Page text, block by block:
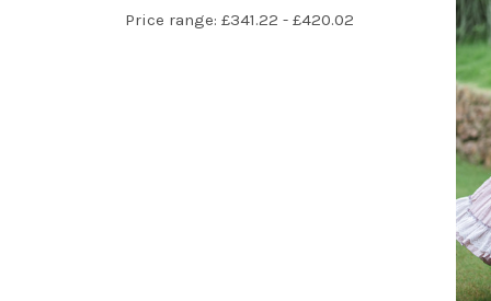
Price range: £341.22 - £420.02